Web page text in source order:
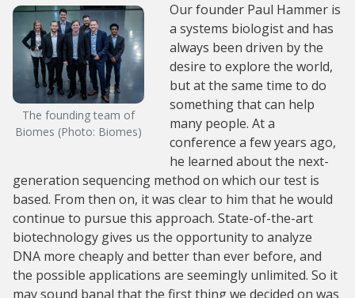
The founding team of
Biomes (Photo: Biomes)
Our founder Paul Hammer is
a systems biologist and has
always been driven by the
desire to explore the world,
but at the same time to do
something that can help
many people. At a
conference a few years ago,
he learned about the next-
generation sequencing method on which our test is
based. From then on, it was clear to him that he would
continue to pursue this approach. State-of-the-art
biotechnology gives us the opportunity to analyze
DNA more cheaply and better than ever before, and
the possible applications are seemingly unlimited. So it
may sound banal that the first thing we decided on was